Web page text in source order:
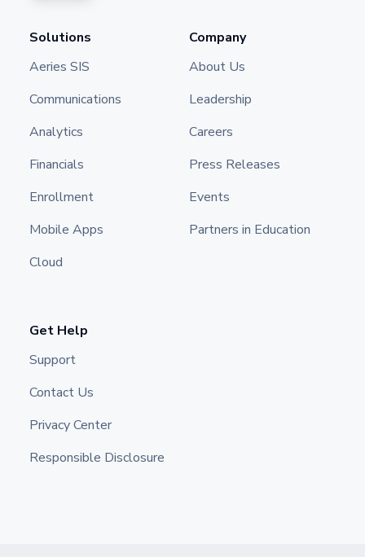
Solutions
Aeries SIS
Communications
Analytics
Financials
Enrollment
Mobile Apps
Cloud
Company
About Us
Leadership
Careers
Press Releases
Events
Partners in Education
Get Help
Support
Contact Us
Privacy Center
Responsible Disclosure